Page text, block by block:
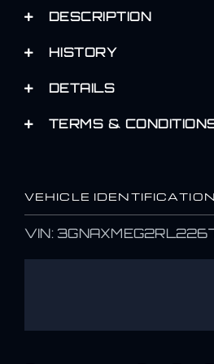
DESCRIPTION
HISTORY
DETAILS
TERMS &
VEHICLE IDENTIFICATION
VIN: